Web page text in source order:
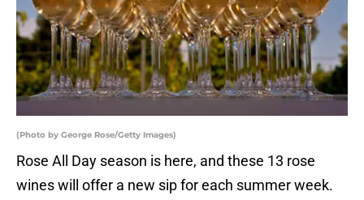
(Photo by George Rose/Getty Images)
Rose All Day season is here, and these 13 rose
wines will offer a new sip for each summer week.